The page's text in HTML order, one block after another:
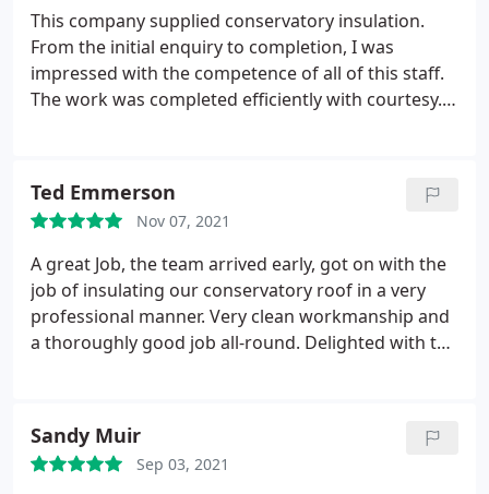
instead of contractors and we thought they would
take more care. This proved to be correct as the
fitters were very hard working, polite and did an
excellent job. I would definitely recommend this
This company supplied conservatory insulation.
From the initial enquiry to completion, I was
impressed with the competence of all of this staff.
The work was completed efficiently with courtesy. I
Ted Emmerson
Nov 07, 2021
A great Job, the team arrived early, got on with the
job of insulating our conservatory roof in a very
professional manner. Very clean workmanship and
a thoroughly good job all-round. Delighted with the
Sandy Muir
Sep 03, 2021